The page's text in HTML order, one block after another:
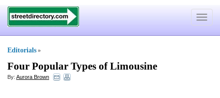
Toggle
Editorials »
Four Popular Types of Limousine
By: Aurora Brown